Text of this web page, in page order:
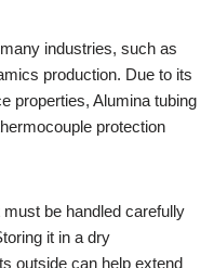
industries, such as
production. Due to its
properties, Alumina tubing
protection
be handled carefully
it in a dry
outside can help extend